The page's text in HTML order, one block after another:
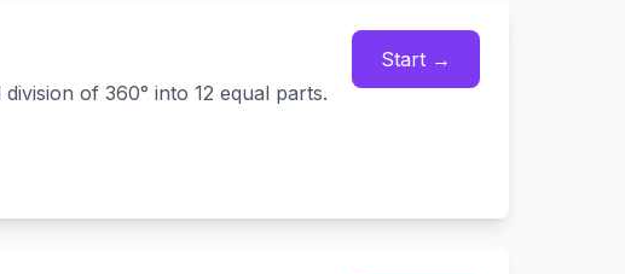
of 360° into 12 equal parts.
Start →